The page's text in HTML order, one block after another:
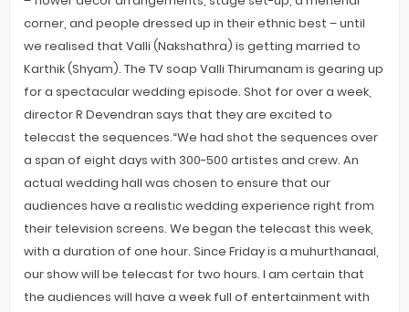
corner, and people dressed up in their ethnic best – until
we realised that Valli (Nakshathra) is getting married to
Karthik (Shyam). The TV soap Valli Thirumanam is gearing up
for a spectacular wedding episode. Shot for over a week,
director R Devendran says that they are excited to
telecast the sequences.“We had shot the sequences over
a span of eight days with 300-500 artistes and crew. An
actual wedding hall was chosen to ensure that our
audiences have a realistic wedding experience right from
their television screens. We began the telecast this week,
with a duration of one hour. Since Friday is a muhurthanaal,
our show will be telecast for two hours. I am certain that
the audiences will have a week full of entertainment with